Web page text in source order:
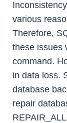
various
Therefore,
these issues
command.
in data loss.
database
repair